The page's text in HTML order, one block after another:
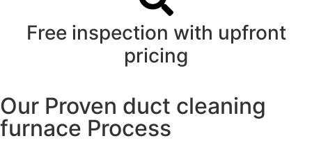
Free inspection with upfront
pricing
Our Proven duct cleaning
furnace Process